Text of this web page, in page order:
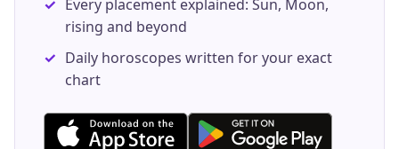
Every placement explained: Sun, Moon,
rising and beyond
Daily horoscopes written for your exact
chart